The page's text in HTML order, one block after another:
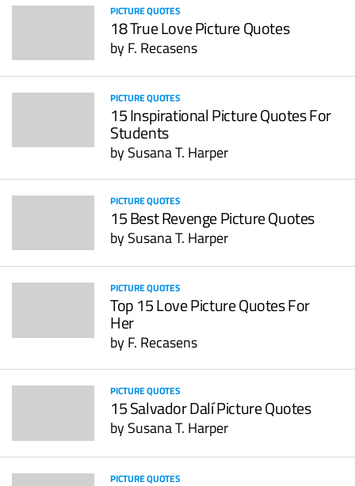
PICTURE QUOTES
18 True Love Picture Quotes
byF. Recasens
PICTURE QUOTES
15 Inspirational Picture Quotes For
Students
bySusana T. Harper
PICTURE QUOTES
15 Best Revenge Picture Quotes
bySusana T. Harper
PICTURE QUOTES
Top 15 Love Picture Quotes For
Her
byF. Recasens
PICTURE QUOTES
15 Salvador Dalí Picture Quotes
bySusana T. Harper
PICTURE QUOTES